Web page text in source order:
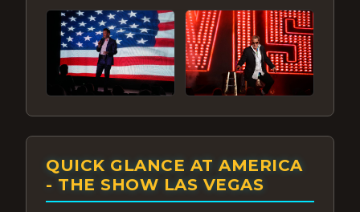
QUICK GLANCE AT AMERICA
- THE SHOW LAS VEGAS